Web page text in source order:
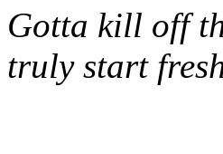
Gotta kill off
truly start